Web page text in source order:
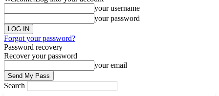
your username
your password
Forgot your password?
Password recovery
Recover your password
your email
Search